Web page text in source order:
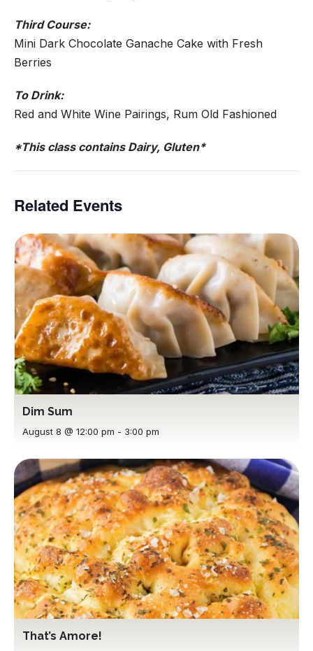
Third Course:
Mini Dark Chocolate Ganache Cake with Fresh
Berries
To Drink:
Red and White Wine Pairings, Rum Old Fashioned
*This class contains Dairy, Gluten*
Related Events
Dim Sum
August 8 @ 12:00 pm - 3:00 pm
That’s Amore!